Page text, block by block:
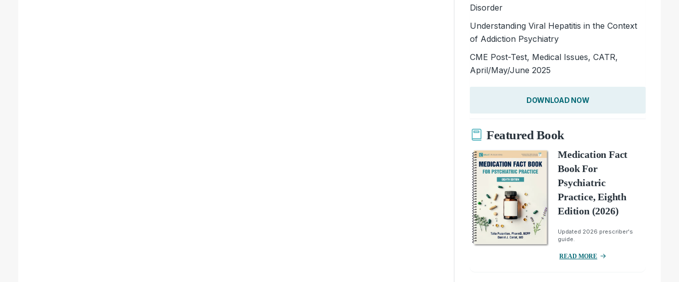
Disorder
Understanding Viral Hepatitis in the Context
of Addiction Psychiatry
CME Post-Test, Medical Issues, CATR,
April/May/June 2025
DOWNLOAD NOW
Featured Book
Medication Fact
Book For
Psychiatric
Practice, Eighth
Edition (2026)
Updated 2026 prescriber's
guide.
READ MORE